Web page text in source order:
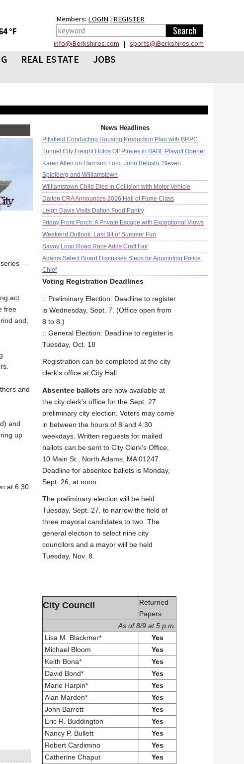
°F
Members: LOGIN | REGISTER
info@iBerkshires.com | sports@iBerkshires.com
REAL ESTATE
JOBS
series —
act
free
and,
and
and
up
at 6:30.
News Headlines
Pittsfield Conducting Housing Production Plan with BRPC
Tunnel City Freight Holds Off Pirates in BABL Playoff Opener
Karen Allen on Harrison Ford, John Belushi, Steven
Spielberg and Williamstown
Williamstown Child Dies in Collision with Motor Vehicle
Dalton CRA Announces 2026 Hall of Fame Class
Leigh Davis Visits Dalton Food Pantry
Friday Front Porch: A Private Escape with Exceptional Views
Weekend Outlook: Last Bit of Summer Fun
Savoy Loop Road Race Adds Craft Fair
Adams Select Board Discusses Steps for Appointing Police
Chief
Voting Registration Deadlines
:: Preliminary Election: Deadline to register
is Wednesday, Sept. 7. (Office open from
8 to 8.)
:: General Election: Deadline to register is
Tuesday, Oct. 18
Registration can be completed at the city
clerk's office at City Hall.
Absentee ballots are now available at
the city clerk's office for the Sept. 27
preliminary city election. Voters may come
in between the hours of 8 and 4:30
weekdays. Written reguests for mailed
ballots can be sent to City Clerk's Office,
10 Main St., North Adams, MA 01247.
Deadline for absentee ballots is Monday,
Sept. 26, at noon.
The preliminary election will be held
Tuesday, Sept. 27, to narrow the field of
three mayoral candidates to two. The
general election to select nine city
councilors and a mayor will be held
Tuesday, Nov. 8.
City Council
Returned
Papers
As of 8/9 at 5 p.m.
Lisa M. Blackmer*
Yes
Michael Bloom
Yes
Keith Bona*
Yes
David Bond*
Yes
Marie Harpin*
Yes
Alan Marden*
Yes
John Barrett
Yes
Eric R. Buddington
Yes
Nancy P. Bullett
Yes
Robert Cardimino
Yes
Catherine Chaput
Yes